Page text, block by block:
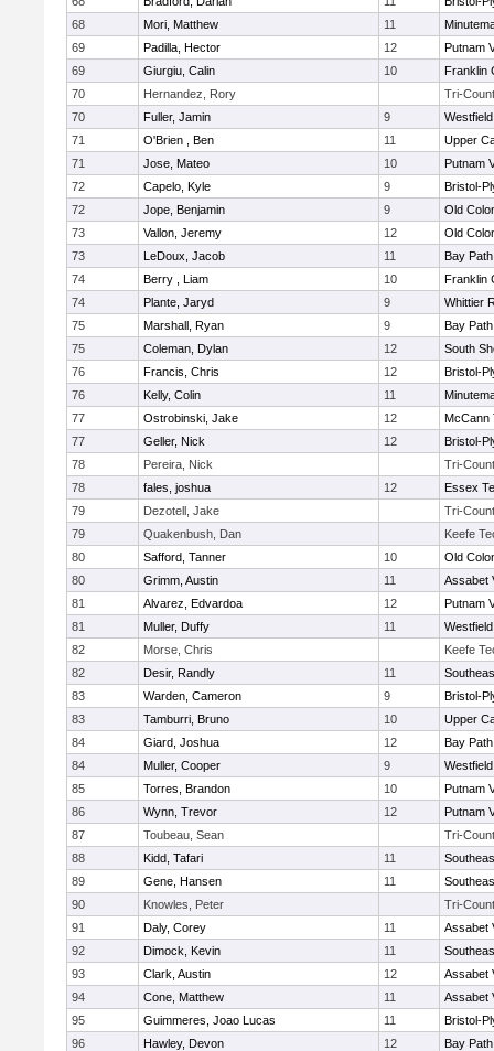
68
Mori, Matthew 11
69
Padilla, Hector 12
Putnam
69
Giurgiu, Calin 10
Franklin
70
Hernandez, Rory
Tri-
70
Fuller, Jamin 9
71
O'Brien , Ben 11
Upper
71
Jose, Mateo 10
Putnam
72
Capelo, Kyle 9
Bristol-
72
Jope, Benjamin 9
Old
73
Vallon, Jeremy 12
Old
73
LeDoux, Jacob 11
Bay
74
Berry , Liam 10
Franklin
74
Plante, Jaryd 9
Whittier
75
Marshall, Ryan 9
Bay
75
Coleman, Dylan 12
South
76
Francis, Chris 12
Bristol-
76
Kelly, Colin 11
77
Ostrobinski, Jake 12
McCann
77
Geller, Nick 12
Bristol-
78
Pereira, Nick
Tri-
78
fales, joshua 12
Essex
79
Dezotell, Jake
Tri-
79
Quakenbush, Dan
Keefe
80
Safford, Tanner 10
Old
80
Grimm, Austin 11
Assabet
81
Alvarez, Edvardoa 12
Putnam
81
Muller, Duffy 11
82
Morse, Chris
Keefe
82
Desir, Randly 11
83
Warden, Cameron 9
Bristol-
83
Tamburri, Bruno 10
Upper
84
Giard, Joshua 12
Bay
84
Muller, Cooper 9
85
Torres, Brandon 10
Putnam
86
Wynn, Trevor 12
Putnam
87
Toubeau, Sean
Tri-
88
Kidd, Tafari 11
89
Gene, Hansen 11
90
Knowles, Peter
Tri-
91
Daly, Corey 11
Assabet
92
Dimock, Kevin 11
93
Clark, Austin 12
Assabet
94
Cone, Matthew 11
Assabet
95
Guimmeres, Joao Lucas 11
Bristol-
96
Hawley, Devon 12 Bay